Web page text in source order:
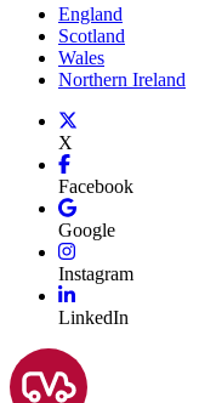
England
Scotland
Wales
Northern Ireland
X
Facebook
Google
Instagram
LinkedIn